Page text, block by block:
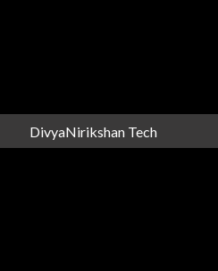
DivyaNirikshan Tech